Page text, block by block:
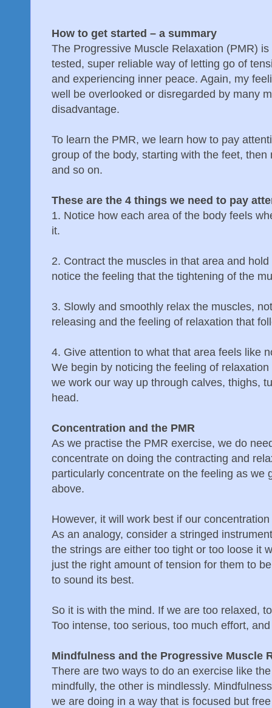
How to get started – a summary
The Progressive Muscle Relaxation (PMR)
tested, super reliable way of letting go of
and experiencing inner peace. Again, my
well be overlooked or disregarded by many
disadvantage.
To learn the PMR, we learn how to pay
group of the body, starting with the feet,
and so on.
These are the 4 things we need to pay
1. Notice how each area of the body feels
it.
2. Contract the muscles in that area and
notice the feeling that the tightening of the
3. Slowly and smoothly relax the muscles,
releasing and the feeling of relaxation that
4. Give attention to what that area feels like
We begin by noticing the feeling of
we work our way up through calves, thighs,
head.
Concentration and the PMR
As we practise the PMR exercise, we do
concentrate on doing the contracting and
particularly concentrate on the feeling as we
above.
However, it will work best if our
As an analogy, consider a stringed
the strings are either too tight or too loose it
just the right amount of tension for them to
to sound its best.
So it is with the mind. If we are too relaxed,
Too intense, too serious, too much effort,
Mindfulness and the Progressive Muscle
There are two ways to do an exercise like
mindfully, the other is mindlessly.
we are doing in a way that is focused but